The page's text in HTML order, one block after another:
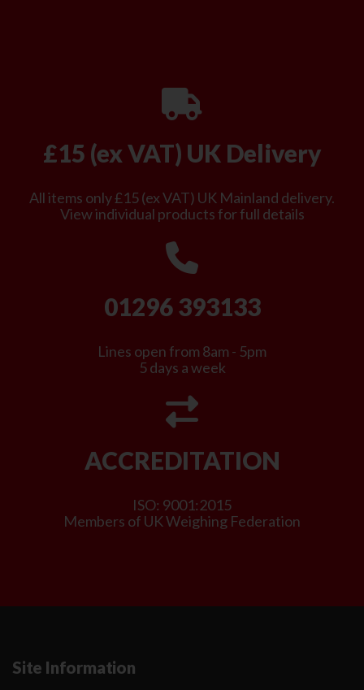
£15 (ex VAT) UK Delivery
All items only £15 (ex VAT) UK Mainland delivery.
View individual products for full details
01296 393133
Lines open from 8am - 5pm
5 days a week
ACCREDITATION
ISO: 9001:2015
Members of UK Weighing Federation
Site Information